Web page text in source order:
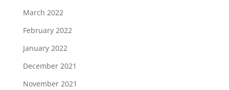
March 2022
February 2022
January 2022
December 2021
November 2021